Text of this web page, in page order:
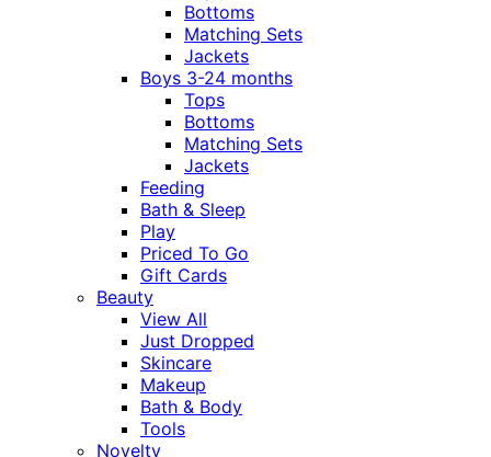
Bottoms
Matching Sets
Jackets
Boys 3-24 months
Tops
Bottoms
Matching Sets
Jackets
Feeding
Bath & Sleep
Play
Priced To Go
Gift Cards
Beauty
View All
Just Dropped
Skincare
Makeup
Bath & Body
Tools
Novelty